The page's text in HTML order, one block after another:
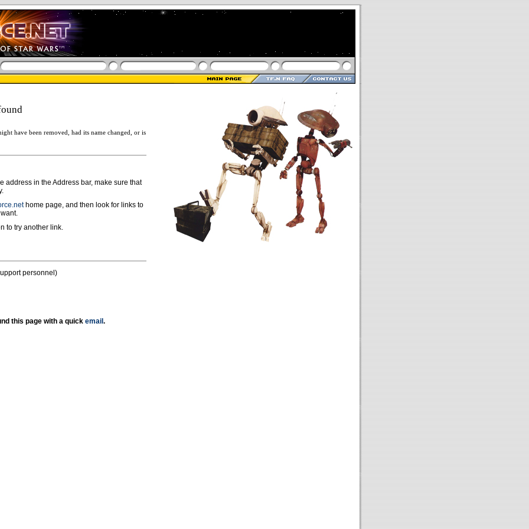
have been removed, had its name changed, or is
address in the Address bar, make sure that
home page, and then look for links to
to try another link.
personnel)
this page with a quick email .